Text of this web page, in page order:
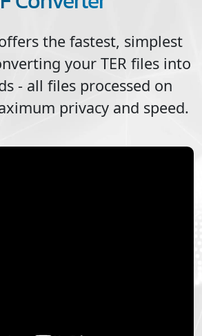
the fastest, simplest
your TER files into
- all files processed on
privacy and speed.